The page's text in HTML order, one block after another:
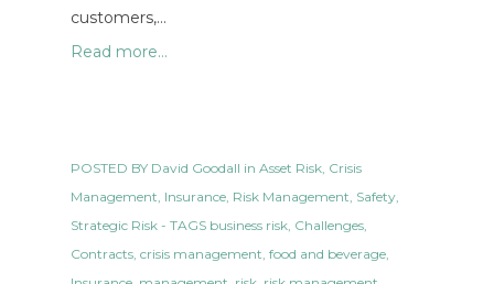
customers,…
Read more...
POSTED BY David Goodall in Asset Risk, Crisis
Management, Insurance, Risk Management, Safety,
Strategic Risk - TAGS business risk, Challenges,
Contracts, crisis management, food and beverage,